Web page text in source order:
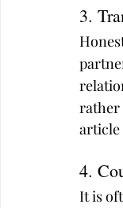
3.
rather
article
4.
It is